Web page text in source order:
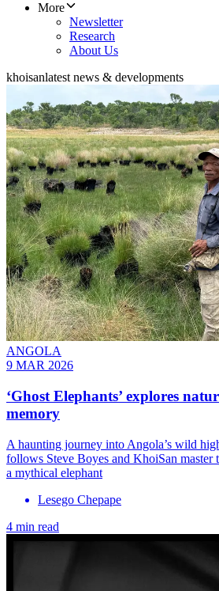
More
Newsletter
Research
About Us
khoisanlatest news & developments
ANGOLA
9 MAR 2026
‘Ghost Elephants’ explores
memory
A haunting journey into Angola’s wild
follows Steve Boyes and KhoiSan master
a mythical elephant
Lesego Chepape
4 min read